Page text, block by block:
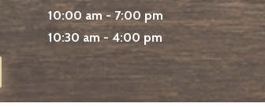
10:00 am - 7:00 pm
10:30 am - 4:00 pm